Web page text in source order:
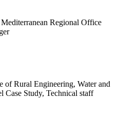
Regional Office
of Rural Engineering, Water and
Case Study, Technical staff